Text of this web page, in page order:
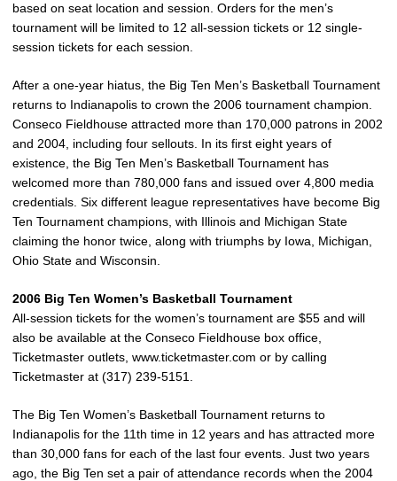
based on seat location and session. Orders for the men’s
tournament will be limited to 12 all-session tickets or 12 single-
session tickets for each session.
After a one-year hiatus, the Big Ten Men’s Basketball Tournament
returns to Indianapolis to crown the 2006 tournament champion.
Conseco Fieldhouse attracted more than 170,000 patrons in 2002
and 2004, including four sellouts. In its first eight years of
existence, the Big Ten Men’s Basketball Tournament has
welcomed more than 780,000 fans and issued over 4,800 media
credentials. Six different league representatives have become Big
Ten Tournament champions, with Illinois and Michigan State
claiming the honor twice, along with triumphs by Iowa, Michigan,
Ohio State and Wisconsin.
2006 Big Ten Women’s Basketball Tournament
All-session tickets for the women’s tournament are $55 and will
also be available at the Conseco Fieldhouse box office,
Ticketmaster outlets, www.ticketmaster.com or by calling
Ticketmaster at (317) 239-5151.
The Big Ten Women’s Basketball Tournament returns to
Indianapolis for the 11th time in 12 years and has attracted more
than 30,000 fans for each of the last four events. Just two years
ago, the Big Ten set a pair of attendance records when the 2004